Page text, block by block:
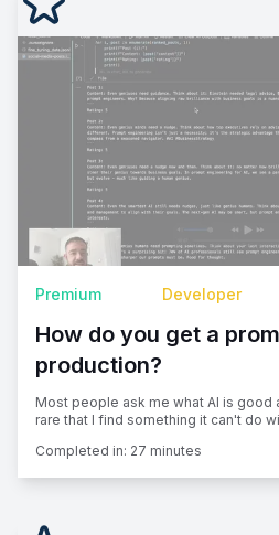
Premium Developer
How do you get a
production?
Most people ask me what AI is good
rare that I find something it can't do
Completed in: 27 minutes